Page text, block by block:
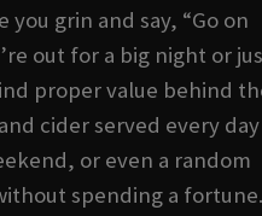
grin and say, “Go on
out for a big night or
proper value behind
cider served every day
or even a random
spending a fortune.